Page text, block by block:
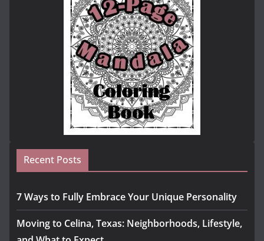
Recent Posts
7 Ways to Fully Embrace Your Unique Personality
Moving to Celina, Texas: Neighborhoods, Lifestyle,